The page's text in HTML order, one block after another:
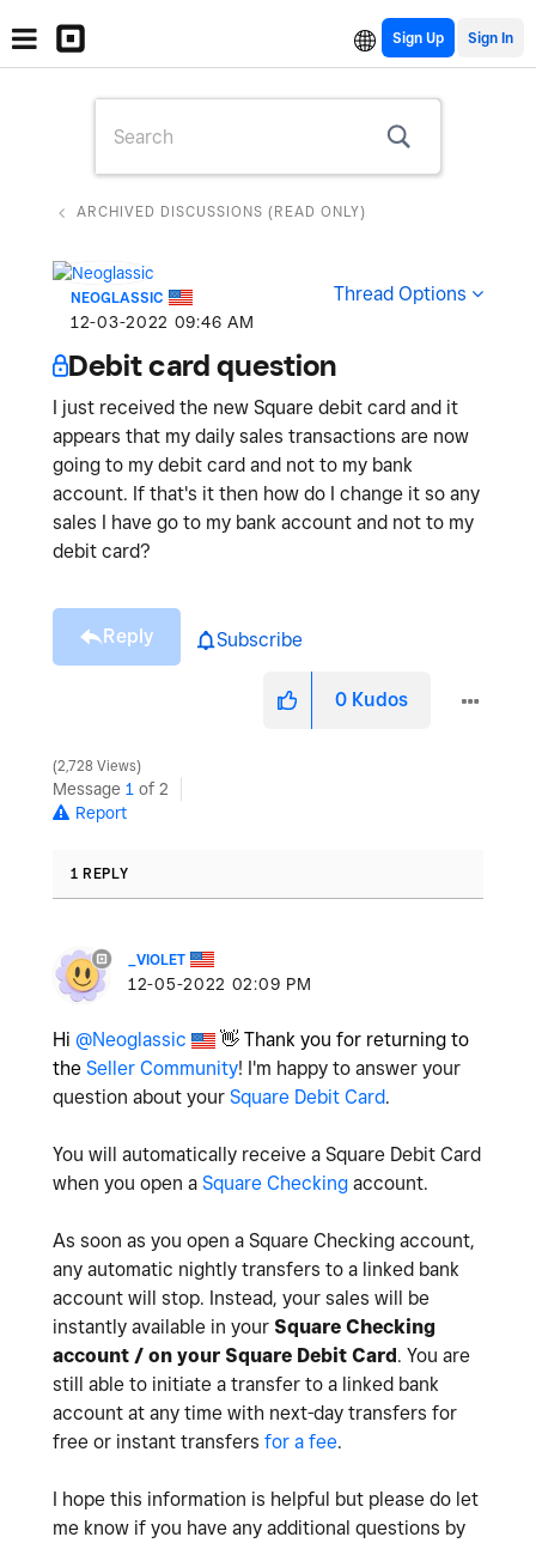
Sign Up
ARCHIVED DISCUSSIONS (READ ONLY)
NEOGLASSIC
‎12-03-2022 09:46 AM
Thread Options
Debit card question
I just received the new Square debit card and it
appears that my daily sales transactions are now
going to my debit card and not to my bank
account. If that's it then how do I change it so any
sales I have go to my bank account and not to my
debit card?
Reply Subscribe
0 Kudos
2,728 Views
Message 1 of 2
Report
1 REPLY
_VIOLET
‎12-05-2022 02:09 PM
Hi @Neoglassic 👋 Thank you for returning to
the Seller Community! I'm happy to answer your
question about your Square Debit Card.
You will automatically receive a Square Debit Card
when you open a Square Checking account.
As soon as you open a Square Checking account,
any automatic nightly transfers to a linked bank
account will stop. Instead, your sales will be
instantly available in your Square Checking
account / on your Square Debit Card . You are
still able to initiate a transfer to a linked bank
account at any time with next-day transfers for
free or instant transfers for a fee.
I hope this information is helpful but please do let
me know if you have any additional questions by